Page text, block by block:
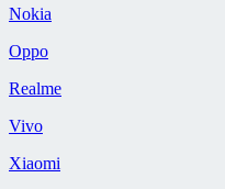
Nokia
Oppo
Realme
Vivo
Xiaomi